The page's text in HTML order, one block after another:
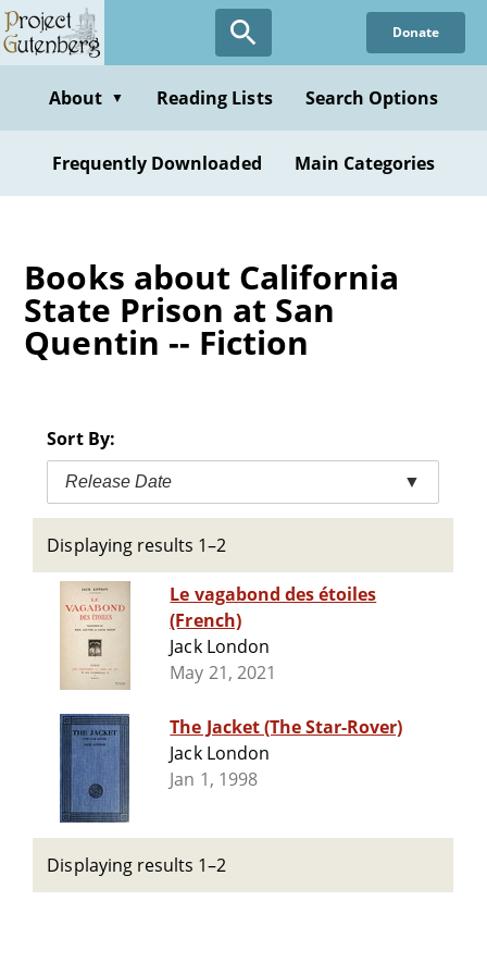
Skip
to
content
Donate
About ▼ Reading Lists Search Options
Frequently Downloaded Main Categories
Books about California
State Prison at San
Quentin -- Fiction
Sort By:
Release Date ▼
Displaying results 1–2
Le vagabond des étoiles
(French)
Jack London
May 21, 2021
The Jacket (The Star-Rover)
Jack London
Jan 1, 1998
Displaying results 1–2